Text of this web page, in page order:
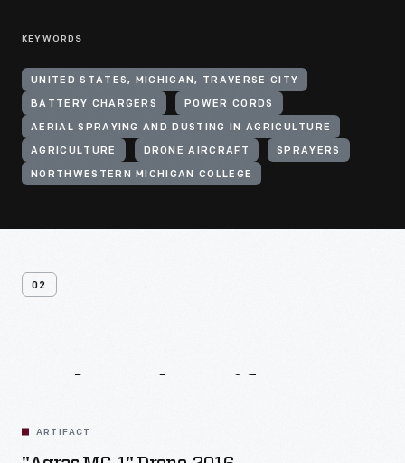
KEYWORDS
UNITED STATES, MICHIGAN, TRAVERSE CITY
BATTERY CHARGERS POWER CORDS
AERIAL SPRAYING AND DUSTING IN AGRICULTURE
AGRICULTURE DRONE AIRCRAFT SPRAYERS
NORTHWESTERN MICHIGAN COLLEGE
02
ARTIFACT